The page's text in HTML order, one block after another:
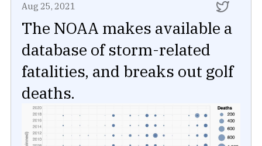
Aug 25, 2021
The NOAA makes available a
database of storm-related
fatalities, and breaks out golf
deaths.